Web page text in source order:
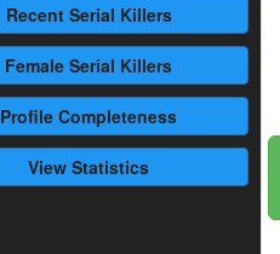
RecentSerial Killers
Female Serial Killers
Profile Completeness
View Statistics